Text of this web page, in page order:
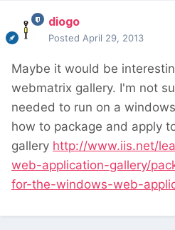
diogo
Posted April 29, 2013
Maybe it would be
webmatrix gallery. I'm not
needed to run on a
how to package and apply
gallery http://www.iis.net/
web-application-gallery/
for-the-windows-web-